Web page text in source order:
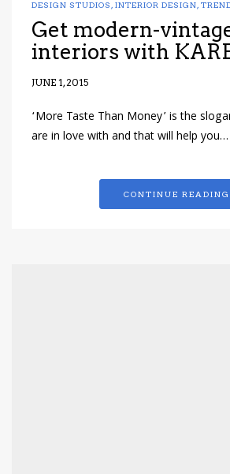
DESIGN STUDIOS , INTERIOR DESIGN,
Get modern-
interiors with
JUNE 1, 2015
‘More Taste Than Money’ is the
are in love with and that will help you…
CONTINUE READING